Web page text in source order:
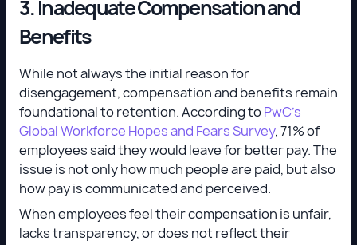
3. Inadequate Compensation and
Benefits
While not always the initial reason for
disengagement, compensation and benefits remain
foundational to retention. According toPwC’s
Global Workforce Hopes and Fears Survey, 71% of
employees said they would leave for better pay. The
issue is not only how much people are paid, but also
how pay is communicated and perceived.
When employees feel their compensation is unfair,
lacks transparency, or does not reflect their